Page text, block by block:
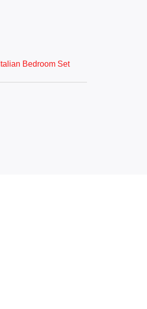
Italian Bedroom Set